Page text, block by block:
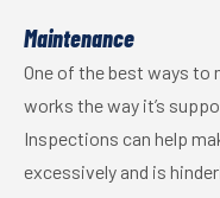
Maintenance
One of the best ways to
works the way it’s
Inspections can help
excessively and is